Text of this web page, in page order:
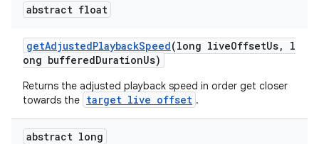
abstract float
getAdjustedPlaybackSpeed(long liveOffsetUs, l
ong bufferedDurationUs)
Returns the adjusted playback speed in order get closer
towards the target live offset .
abstract long